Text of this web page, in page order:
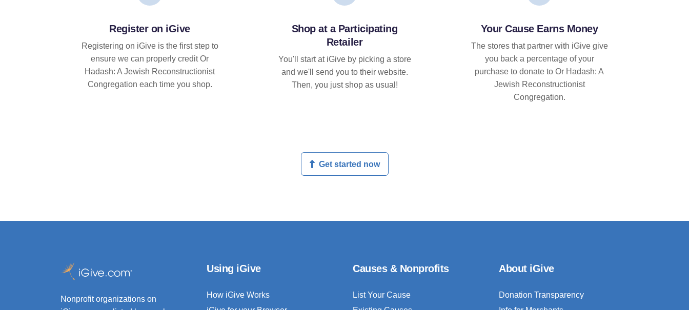
Register on iGive
Registering on iGive is the first step to
ensure we can properly credit Or
Hadash: A Jewish Reconstructionist
Congregation each time you shop.
Shop at a Participating
Retailer
You'll start at iGive by picking a store
and we'll send you to their website.
Then, you just shop as usual!
Your Cause Earns Money
The stores that partner with iGive give
you back a percentage of your
purchase to donate to Or Hadash: A
Jewish Reconstructionist
Congregation.
Get started now
Nonprofit organizations on
Using iGive
How iGive Works
Causes & Nonprofits
List Your Cause
About iGive
Donation Transparency